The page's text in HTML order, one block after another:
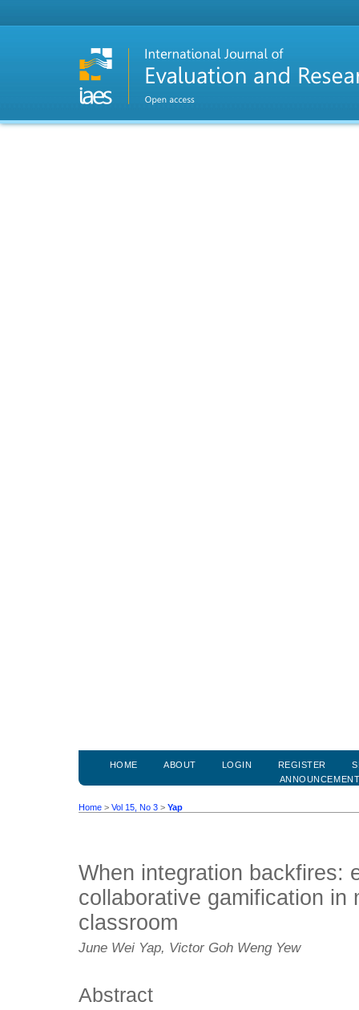
HOME ABOUT LOGIN REGISTER
Home > Vol 15, No 3 > Yap
When integration backfires:
collaborative gamification in
classroom
June Wei Yap, Victor Goh Weng Yew
Abstract